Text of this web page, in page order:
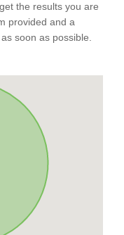
the results you are
provided and a
soon as possible.